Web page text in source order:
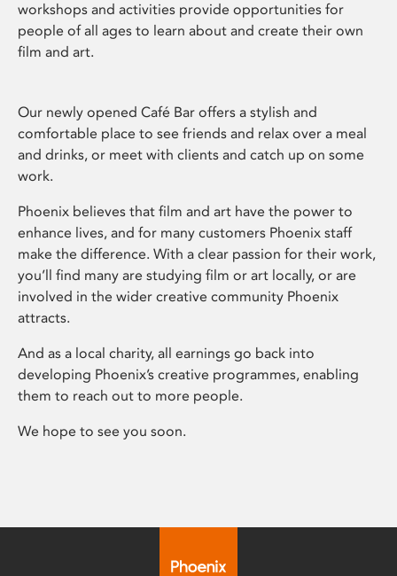
workshops and activities provide opportunities for
people of all ages to learn about and create their own
film and art.
Our newly opened Café Bar offers a stylish and
comfortable place to see friends and relax over a meal
and drinks, or meet with clients and catch up on some
work.
Phoenix believes that film and art have the power to
enhance lives, and for many customers Phoenix staff
make the difference. With a clear passion for their work,
you’ll find many are studying film or art locally, or are
involved in the wider creative community Phoenix
attracts.
And as a local charity, all earnings go back into
developing Phoenix’s creative programmes, enabling
them to reach out to more people.
We hope to see you soon.